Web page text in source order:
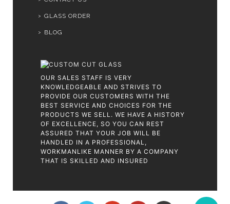
GLASS ORDER
BLOG
OUR SALES STAFF IS VERY
KNOWLEDGEABLE AND STRIVES TO
PROVIDE OUR CUSTOMERS WITH THE
BEST SERVICE AND CHOICES FOR THE
PRODUCTS WE SELL. WE HAVE A HISTORY
OF EXCELLENCE, SO YOU CAN REST
ASSURED THAT YOUR JOB WILL BE
HANDLED IN A PROFESSIONAL,
WORKMANLIKE MANNER BY A COMPANY
THAT IS SKILLED AND INSURED